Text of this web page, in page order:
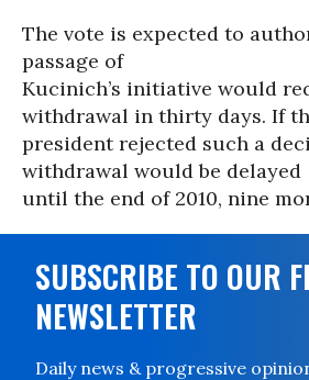
The vote is expected to
passage of
Kucinich’s initiative would
withdrawal in thirty days. If
president rejected such a
withdrawal would be delayed
until the end of 2010, nine
SUBSCRIBE TO OUR
NEWSLETTER
Daily news & progressive